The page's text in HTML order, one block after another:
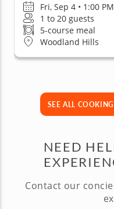
Fri, Sep 4 • 1:00 PM
1 to 20 guests
5-course meal
Woodland Hills
SEE ALL
NEED
Contact our